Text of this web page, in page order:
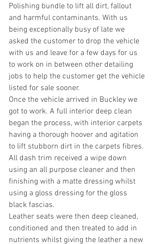
Polishing bundle to lift all dirt, fallout
and harmful contaminants. With us
being exceptionally busy of late we
asked the customer to drop the vehicle
with us and leave for a few days for us
to work on in between other detailing
jobs to help the customer get the vehicle
listed for sale sooner.
Once the vehicle arrived in Buckley we
got to work. A full interior deep clean
began the process, with interior carpets
having a thorough hoover and agitation
to lift stubborn dirt in the carpets fibres.
All dash trim received a wipe down
using an all purpose cleaner and then
finishing with a matte dressing whilst
using a gloss dressing for the gloss
black fascias.
Leather seats were then deep cleaned,
conditioned and then treated to add in
nutrients whilst giving the leather a new